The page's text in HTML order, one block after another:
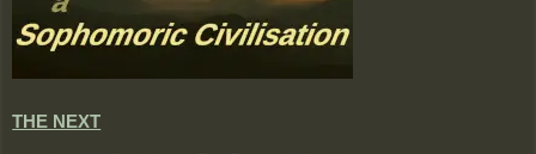
THE NEXT